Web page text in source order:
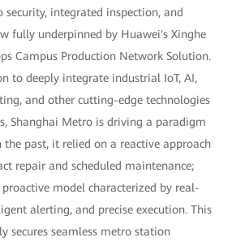
security, integrated inspection, and
fully underpinned by Huawei's Xinghe
Campus Production Network Solution.
to deeply integrate industrial IoT, AI,
and other cutting-edge technologies
Shanghai Metro is driving a paradigm
past, it relied on a reactive approach
repair and scheduled maintenance;
model characterized by real-
alerting, and precise execution. This
secures seamless metro station